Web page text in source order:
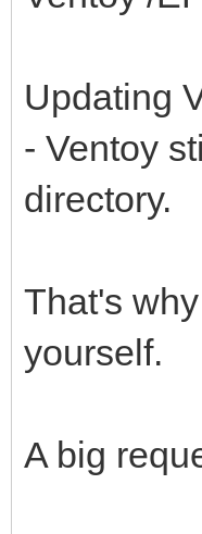
Updating
- Ventoy
directory.
That's
yourself.
A big